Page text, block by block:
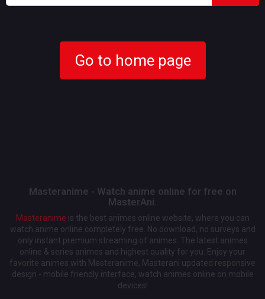
Go to home page
Masteranime - Watch anime online for free on
MasterAni.
Masteranime is the best animes online website, where you can
watch anime online completely free. No download, no surveys and
only instant premium streaming of animes. The latest animes
online & series animes and highest quality for you. Enjoy your
favorite animes with Masteranime, Masterani updated responsive
design - mobile friendly interface, watch animes online on mobile
devices!